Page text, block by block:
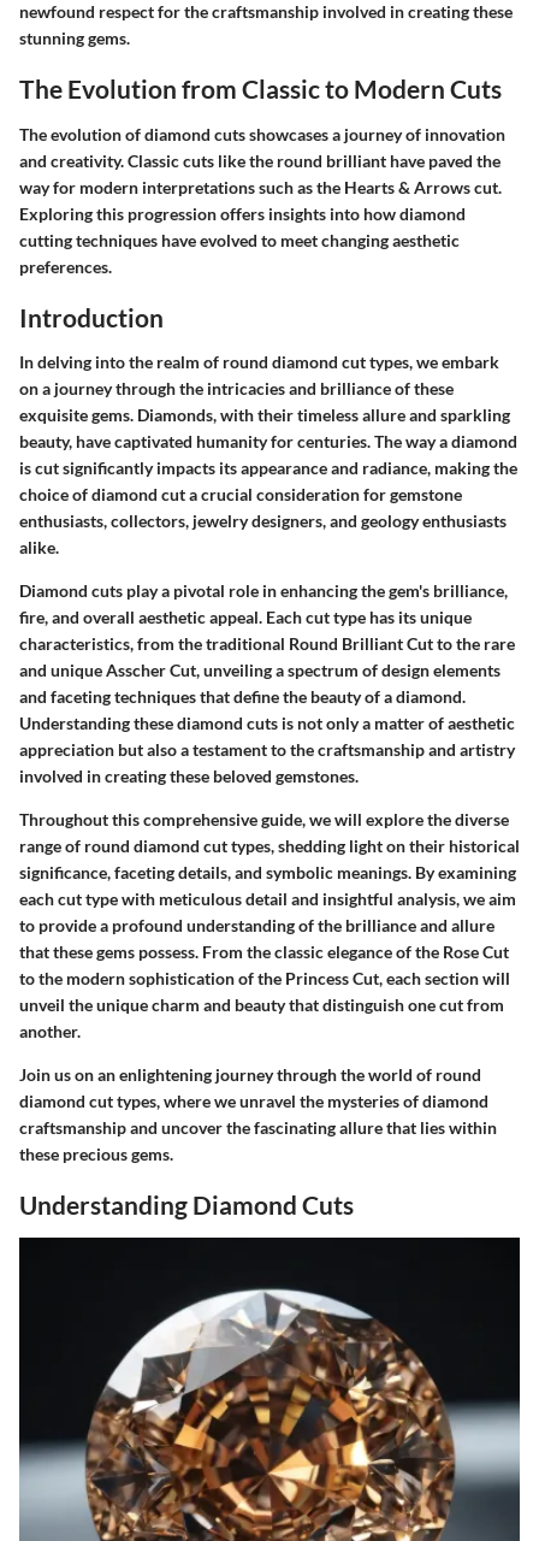
newfound respect for the craftsmanship involved in creating these
stunning gems.
The Evolution from Classic to Modern Cuts
The evolution of diamond cuts showcases a journey of innovation
and creativity. Classic cuts like the round brilliant have paved the
way for modern interpretations such as the Hearts & Arrows cut.
Exploring this progression offers insights into how diamond
cutting techniques have evolved to meet changing aesthetic
preferences.
Introduction
In delving into the realm of round diamond cut types, we embark
on a journey through the intricacies and brilliance of these
exquisite gems. Diamonds, with their timeless allure and sparkling
beauty, have captivated humanity for centuries. The way a diamond
is cut significantly impacts its appearance and radiance, making the
choice of diamond cut a crucial consideration for gemstone
enthusiasts, collectors, jewelry designers, and geology enthusiasts
alike.
Diamond cuts play a pivotal role in enhancing the gem's brilliance,
fire, and overall aesthetic appeal. Each cut type has its unique
characteristics, from the traditional Round Brilliant Cut to the rare
and unique Asscher Cut, unveiling a spectrum of design elements
and faceting techniques that define the beauty of a diamond.
Understanding these diamond cuts is not only a matter of aesthetic
appreciation but also a testament to the craftsmanship and artistry
involved in creating these beloved gemstones.
Throughout this comprehensive guide, we will explore the diverse
range of round diamond cut types, shedding light on their historical
significance, faceting details, and symbolic meanings. By examining
each cut type with meticulous detail and insightful analysis, we aim
to provide a profound understanding of the brilliance and allure
that these gems possess. From the classic elegance of the Rose Cut
to the modern sophistication of the Princess Cut, each section will
unveil the unique charm and beauty that distinguish one cut from
another.
Join us on an enlightening journey through the world of round
diamond cut types, where we unravel the mysteries of diamond
craftsmanship and uncover the fascinating allure that lies within
these precious gems.
Understanding Diamond Cuts